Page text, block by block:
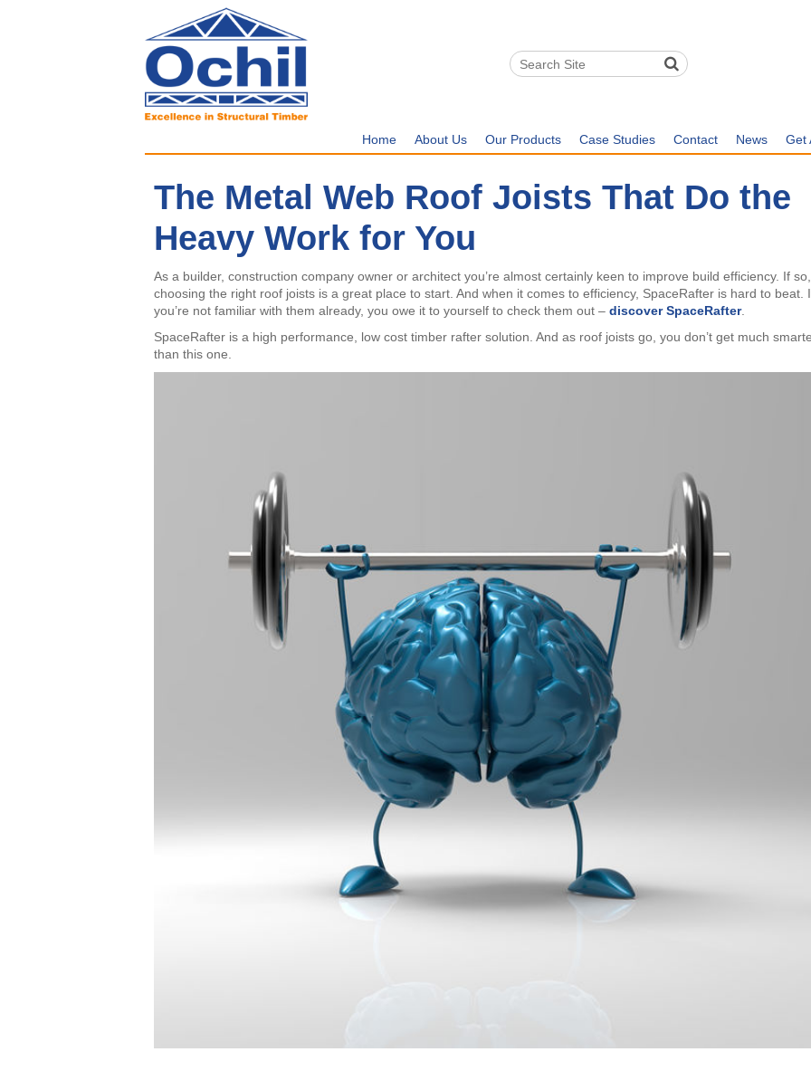
Home About Us Our Products Case Studies Contact News Get
The Metal Web Roof Joists That Do the
Heavy Work for You
As a builder, construction company owner or architect you’re almost certainly keen to improve build efficiency. If so,
choosing the right roof joists is a great place to start. And when it comes to efficiency, SpaceRafter is hard to beat.
you’re not familiar with them already, you owe it to yourself to check them out –discover SpaceRafter.
SpaceRafter is a high performance, low cost timber rafter solution. And as roof joists go, you don’t get much
than this one.